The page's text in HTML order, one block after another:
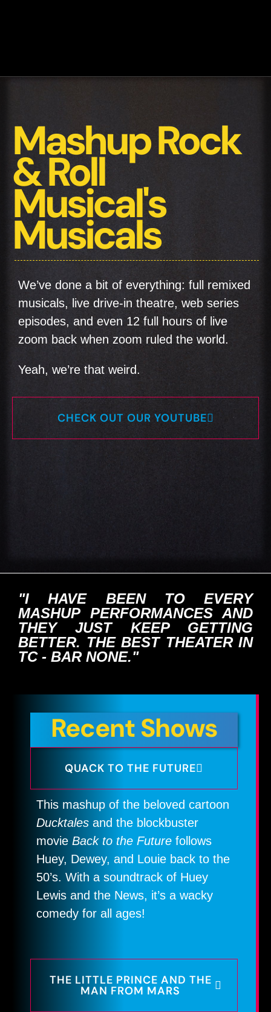
Mashup Rock
& Roll
Musical's
Musicals
We’ve done a bit of everything: full remixed
musicals, live drive-in theatre, web series
episodes, and even 12 full hours of live
zoom back when zoom ruled the world.
Yeah, we’re that weird.
CHECK OUT OUR YOUTUBE
"I HAVE BEEN TO EVERY
MASHUP PERFORMANCES AND
THEY JUST KEEP GETTING
BETTER. THE BEST THEATER IN
TC - BAR NONE."
Recent Shows
QUACK TO THE FUTURE
This mashup of the beloved cartoon
Ducktales and the blockbuster
movie Back to the Future follows
Huey, Dewey, and Louie back to the
50’s. With a soundtrack of Huey
Lewis and the News, it’s a wacky
comedy for all ages!
THE LITTLE PRINCE AND THE
MAN FROM MARS